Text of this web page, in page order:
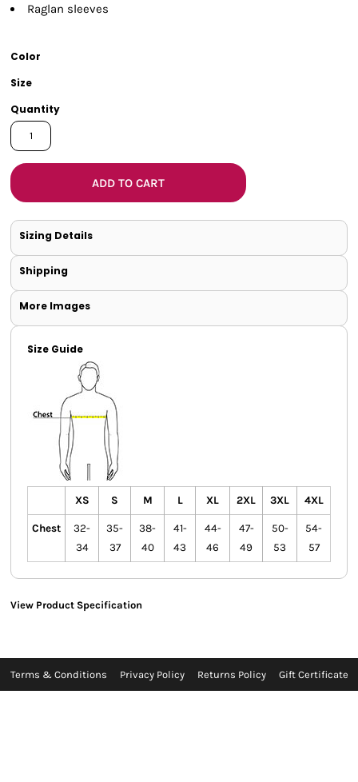
Raglan sleeves
Color
Size
Quantity
ADD TO CART
Sizing Details
Shipping
More Images
Size Guide
XS S M L XL 2XL 3XL 4XL
Chest
32-
34
35-
37
38-
40
41-
43
44-
46
47-
49
50-
53
54-
57
View Product Specification
Terms & Conditions Privacy Policy Returns Policy Gift Certificate